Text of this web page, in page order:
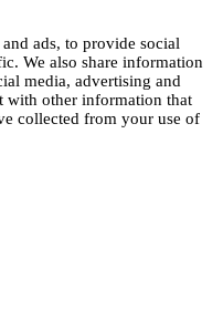
ads, to provide social
We also share information
media, advertising and
with other information that
collected from your use of